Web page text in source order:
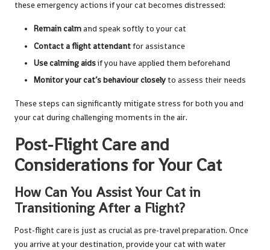
these emergency actions if your cat becomes distressed:
Remain calmand speak softly to your cat
Contact a flight attendantfor assistance
Use calming aidsif you have applied them beforehand
Monitor your cat’s behaviour closely to assess their needs
These steps can significantly mitigate stress for both you and
your cat during challenging moments in the air.
Post-Flight Care and
Considerations for Your Cat
How Can You Assist Your Cat in
Transitioning After a Flight?
Post-flight care is just as crucial as pre-travel preparation. Once
you arrive at your destination, provide your cat with water